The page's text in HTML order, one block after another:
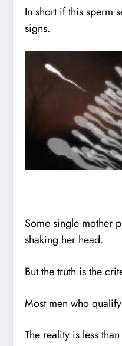
In short if this sperm
signs.
Some single mother
shaking her head.
But the truth is the
Most men who
The reality is less